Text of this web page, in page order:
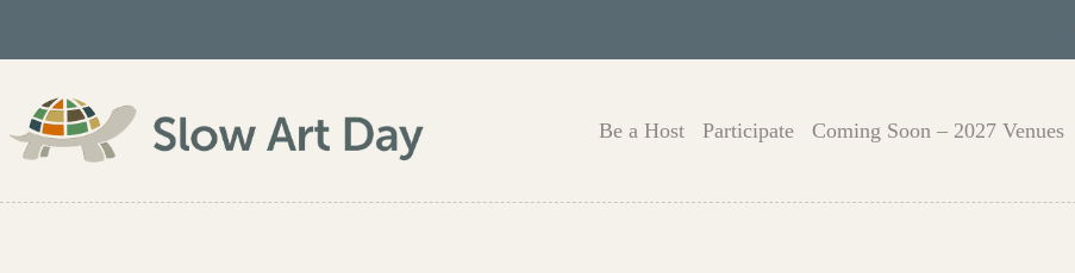
content
Be a Host Participate Coming Soon – 2027 Venues